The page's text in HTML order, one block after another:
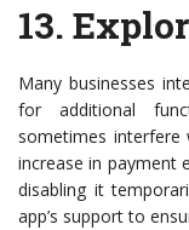
13.
Many businesses
for additional
sometimes interfere
increase in payment
disabling it
app’s support to